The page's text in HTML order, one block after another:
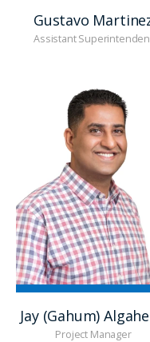
Gustavo
Assistant
Jay (Gahum)
Project Manager